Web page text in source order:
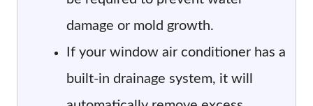
damage or mold growth.
If your window air conditioner has a
built-in drainage system, it will